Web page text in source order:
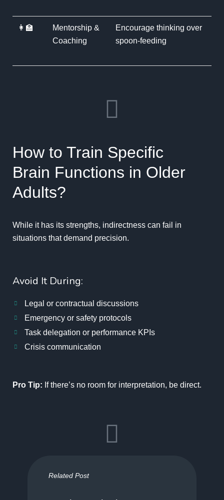
👩‍🏫
Mentorship &
Coaching
Encourage thinking over
spoon-feeding
How to Train Specific
Brain Functions in Older
Adults?
While it has its strengths, indirectness can fail in
situations that demand precision.
Avoid It During:
Legal or contractual discussions
Emergency or safety protocols
Task delegation or performance KPIs
Crisis communication
Pro Tip: If there’s no room for interpretation, be direct.
Related Post